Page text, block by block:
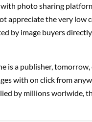
photo sharing
appreciate the very low
by image buyers
is a publisher,
with on click from
by millions worlwide,